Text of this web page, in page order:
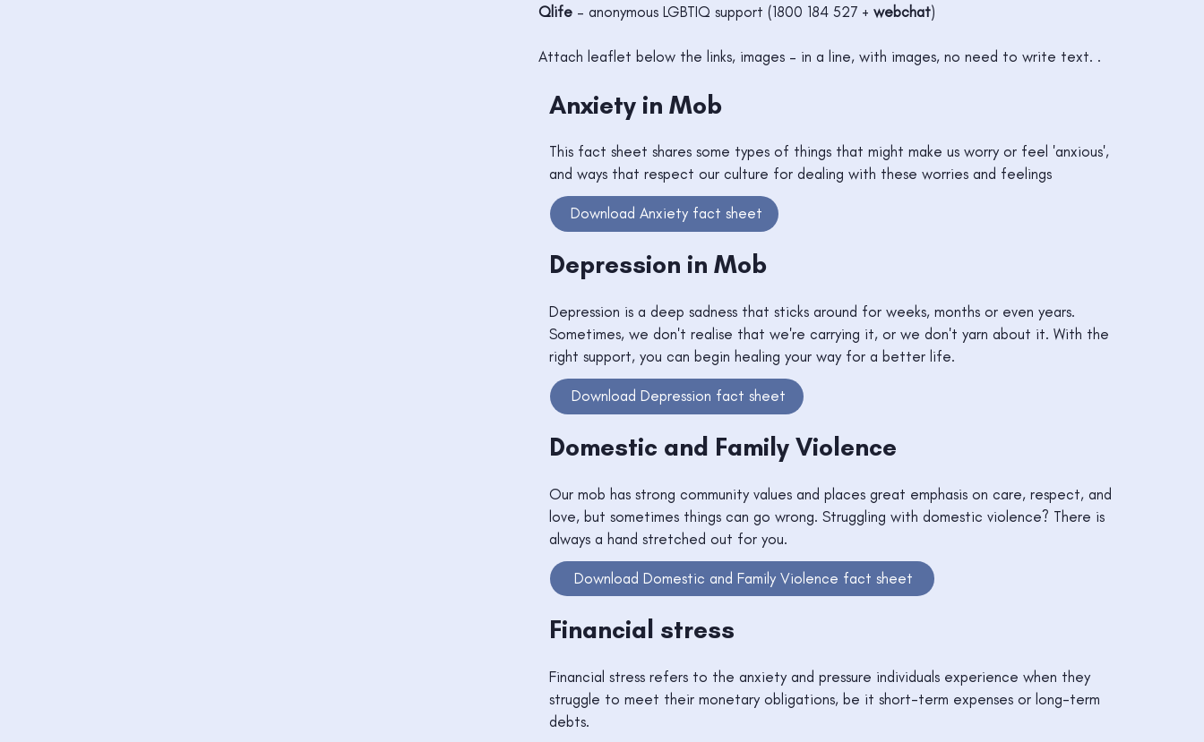
Qlife– anonymous LGBTIQ support (1800 184 527 + webchat)
Attach leaflet below the links, images – in a line, with images, no need to write text. .
Anxiety in Mob
This fact sheet shares some types of things that might make us worry or feel 'anxious',
and ways that respect our culture for dealing with these worries and feelings
Download Anxiety fact sheet
Depression in Mob
Depression is a deep sadness that sticks around for weeks, months or even years.
Sometimes, we don't realise that we're carrying it, or we don't yarn about it. With the
right support, you can begin healing your way for a better life.
Download Depression fact sheet
Domestic and Family Violence
Our mob has strong community values and places great emphasis on care, respect, and
love, but sometimes things can go wrong. Struggling with domestic violence? There is
always a hand stretched out for you.
Download Domestic and Family Violence fact sheet
Financial stress
Financial stress refers to the anxiety and pressure individuals experience when they
struggle to meet their monetary obligations, be it short-term expenses or long-term
debts.